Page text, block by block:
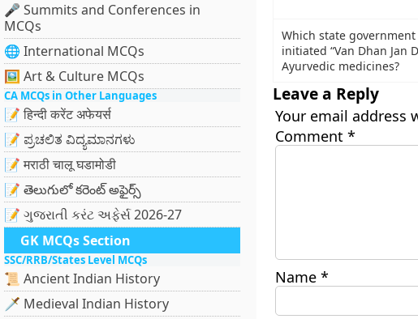
🎤 Summits and Conferences in
MCQs
🌐 International MCQs
🖼 Art & Culture MCQs
CA MCQs in Other Languages
📝 हिन्दी करेंट अफेयर्स
📝 ಪ್ರಚಲಿತ ವಿದ್ಯಮಾನಗಳು
📝 मराठी चालू घडामोडी
📝 తెలుగులో కరెంట్ అఫైర్స్
📝 ગુજરાતી કરંટ અફેર્સ 2026-27
GK MCQs Section
SSC/RRB/States Level MCQs
📜 Ancient Indian History
🗡️ Medieval Indian History
Which state
initiated “Van Dhan Jan
Ayurvedic medicines?
Leave a Reply
Your email address
Comment *
Name *